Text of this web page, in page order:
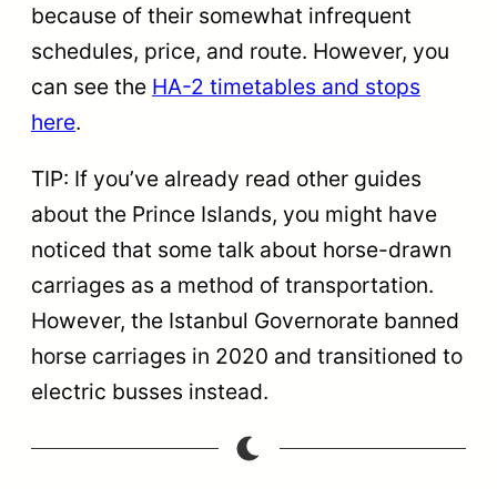
because of their somewhat infrequent
schedules, price, and route. However, you
can see the HA-2 timetables and stops
here.
TIP: If you’ve already read other guides
about the Prince Islands, you might have
noticed that some talk about horse-drawn
carriages as a method of transportation.
However, the Istanbul Governorate banned
horse carriages in 2020 and transitioned to
electric busses instead.